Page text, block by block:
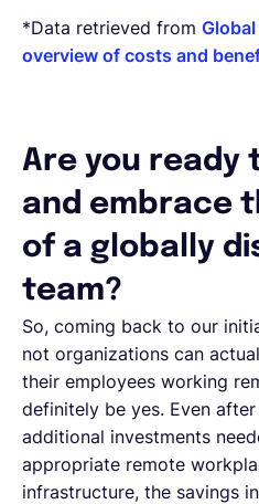
*Data retrieved from
overview of costs and
Are you ready
and embrace
of a globally
team?
So, coming back to our
not organizations can
their employees working
definitely be yes. Even
additional investments
appropriate remote
infrastructure, the savings